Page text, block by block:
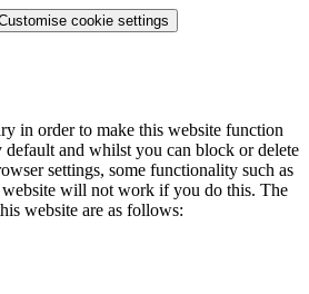
cookie settings
in order to make this website function
default and whilst you can block or delete
settings, some functionality such as
will not work if you do this. The
website are as follows: